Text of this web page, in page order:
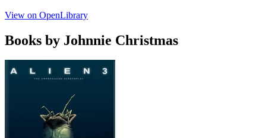
View on OpenLibrary
Books by Johnnie Christmas